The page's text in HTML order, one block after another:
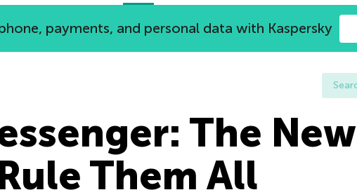
payments, and personal data with Kaspersky
The New
Them All